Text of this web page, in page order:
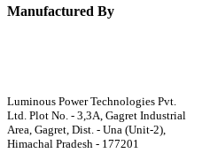
Manufactured By
Luminous Power Technologies Pvt.
Ltd. Plot No. - 3,3A, Gagret Industrial
Area, Gagret, Dist. - Una (Unit-2),
Himachal Pradesh - 177201